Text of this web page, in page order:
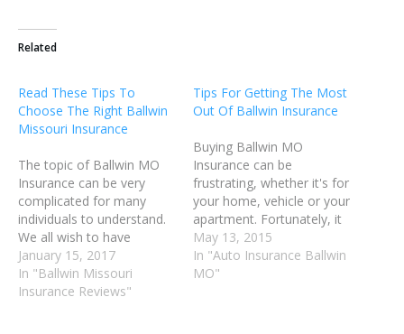
Related
Read These Tips To
Choose The Right Ballwin
Missouri Insurance
The topic of Ballwin MO
Insurance can be very
complicated for many
individuals to understand.
We all wish to have
excellent Ballwin MO
Insurance coverage in the
event of an accident or
January 15, 2017
In "Ballwin Missouri
Insurance Reviews"
Tips For Getting The Most
Out Of Ballwin Insurance
Buying Ballwin MO
Insurance can be
frustrating, whether it's for
your home, vehicle or your
apartment. Fortunately, it
can be less stressful than
you think. Some helpful
advice can make it much
May 13, 2015
In "Auto Insurance Ballwin
MO"